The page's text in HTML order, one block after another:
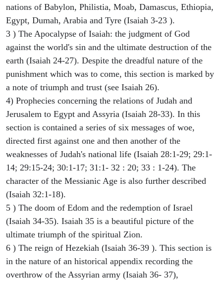
nations of Babylon, Philistia, Moab, Damascus, Ethiopia,
Egypt, Dumah, Arabia and Tyre (Isaiah 3-23 ).
3 ) The Apocalypse of Isaiah: the judgment of God
against the world's sin and the ultimate destruction of the
earth (Isaiah 24-27). Despite the dreadful nature of the
punishment which was to come, this section is marked by
a note of triumph and trust (see Isaiah 26).
4) Prophecies concerning the relations of Judah and
Jerusalem to Egypt and Assyria (Isaiah 28-33). In this
section is contained a series of six messages of woe,
directed first against one and then another of the
weaknesses of Judah's national life (Isaiah 28:1-29; 29:1-
14; 29:15-24; 30:1-17; 31:1- 32 : 20; 33 : 1-24). The
character of the Messianic Age is also further described
(Isaiah 32:1-18).
5 ) The doom of Edom and the redemption of Israel
(Isaiah 34-35). Isaiah 35 is a beautiful picture of the
ultimate triumph of the spiritual Zion.
6 ) The reign of Hezekiah (Isaiah 36-39 ). This section is
in the nature of an historical appendix recording the
overthrow of the Assyrian army (Isaiah 36- 37),